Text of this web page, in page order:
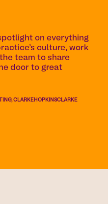
on everything
culture, work
team to share
door to great
CLARKEHOPKINSCLARKE